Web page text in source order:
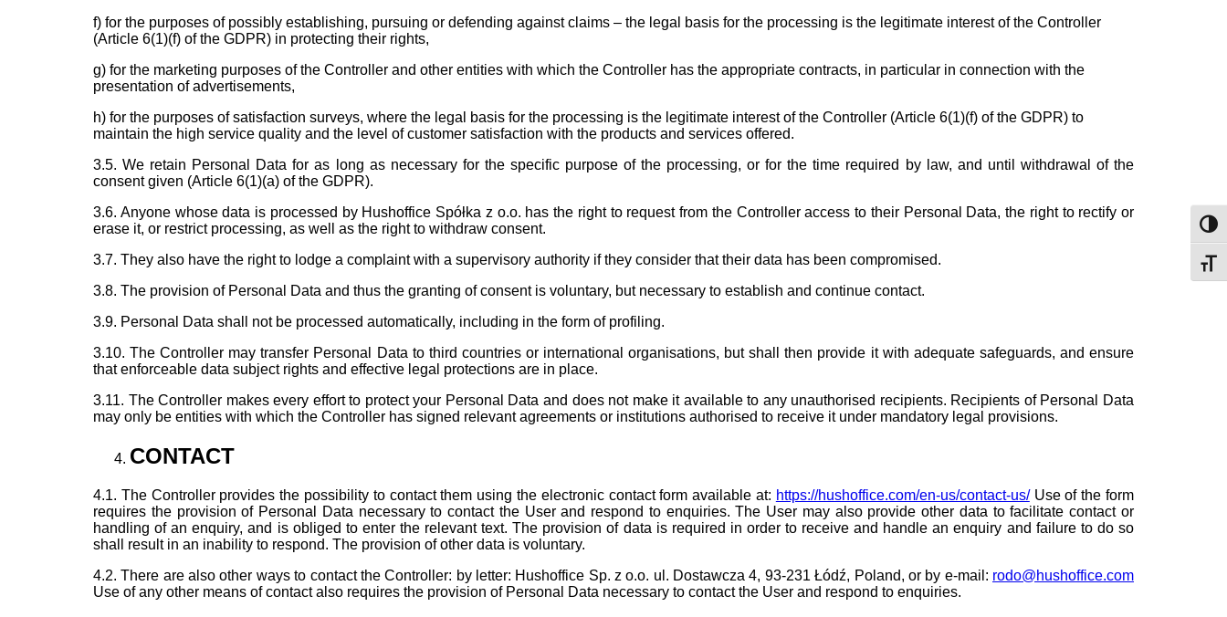
f) for the purposes of possibly establishing, pursuing or defending against claims – the legal basis for the processing is the legitimate interest of the Controller
(Article 6(1)(f) of the GDPR) in protecting their rights,
g) for the marketing purposes of the Controller and other entities with which the Controller has the appropriate contracts, in particular in connection with the
presentation of advertisements,
h) for the purposes of satisfaction surveys, where the legal basis for the processing is the legitimate interest of the Controller (Article 6(1)(f) of the GDPR) to
maintain the high service quality and the level of customer satisfaction with the products and services offered.
3.5. We retain Personal Data for as long as necessary for the specific purpose of the processing, or for the time required by law, and until withdrawal of the
consent given (Article 6(1)(a) of the GDPR).
3.6. Anyone whose data is processed by Hushoffice Spółka z o.o. has the right to request from the Controller access to their Personal Data, the right to rectify or
erase it, or restrict processing, as well as the right to withdraw consent.
3.7. They also have the right to lodge a complaint with a supervisory authority if they consider that their data has been compromised.
3.8. The provision of Personal Data and thus the granting of consent is voluntary, but necessary to establish and continue contact.
3.9. Personal Data shall not be processed automatically, including in the form of profiling.
3.10. The Controller may transfer Personal Data to third countries or international organisations, but shall then provide it with adequate safeguards, and ensure
that enforceable data subject rights and effective legal protections are in place.
3.11. The Controller makes every effort to protect your Personal Data and does not make it available to any unauthorised recipients. Recipients of Personal Data
may only be entities with which the Controller has signed relevant agreements or institutions authorised to receive it under mandatory legal provisions.
CONTACT
4.1. The Controller provides the possibility to contact them using the electronic contact form available at: https://hushoffice.com/en-us/contact-us/Use of the form
requires the provision of Personal Data necessary to contact the User and respond to enquiries. The User may also provide other data to facilitate contact or
handling of an enquiry, and is obliged to enter the relevant text. The provision of data is required in order to receive and handle an enquiry and failure to do so
shall result in an inability to respond. The provision of other data is voluntary.
4.2. There are also other ways to contact the Controller: by letter: Hushoffice Sp. z o.o. ul. Dostawcza 4, 93-231 Łódź, Poland, or by e-mail: rodo@hushoffice.com
Use of any other means of contact also requires the provision of Personal Data necessary to contact the User and respond to enquiries.